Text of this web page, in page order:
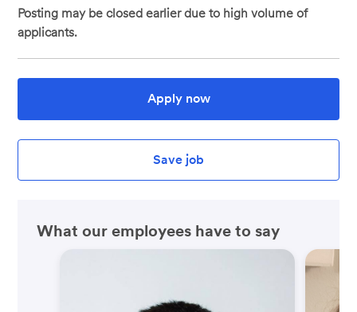
Posting may be closed earlier due to high volume of
applicants.
Apply now
Save job
What our employees have to say